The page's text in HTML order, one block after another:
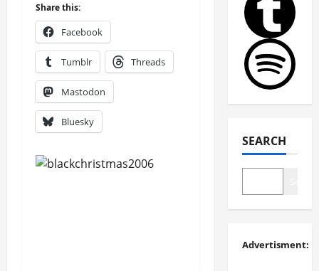
Share this:
Facebook
Tumblr Threads
Mastodon
Bluesky
SEARCH
Advertisment: